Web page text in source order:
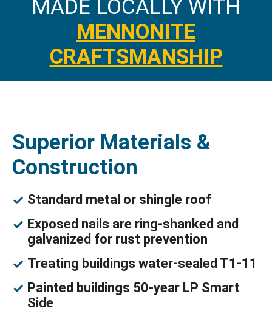
MADE LOCALLY WITH
MENNONITE
CRAFTSMANSHIP
Superior Materials &
Construction
Standard metal or shingle roof
Exposed nails are ring-shanked and
galvanized for rust prevention
Treating buildings water-sealed T1-11
Painted buildings 50-year LP Smart
Side